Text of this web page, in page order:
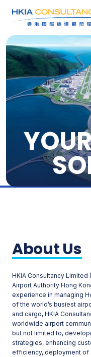
About Us
HKIA Consultancy
Airport Authority Hong
experience in managing
of the world’s busiest
and cargo, HKIA
worldwide airport
but not limited to,
strategies, enhancing
efficiency, deployment of